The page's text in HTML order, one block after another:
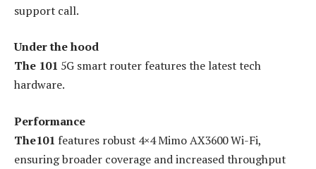
support call.
Under the hood
The 101 5G smart router features the latest tech
hardware.
Performance
The101 features robust 4×4 Mimo AX3600 Wi-Fi,
ensuring broader coverage and increased throughput